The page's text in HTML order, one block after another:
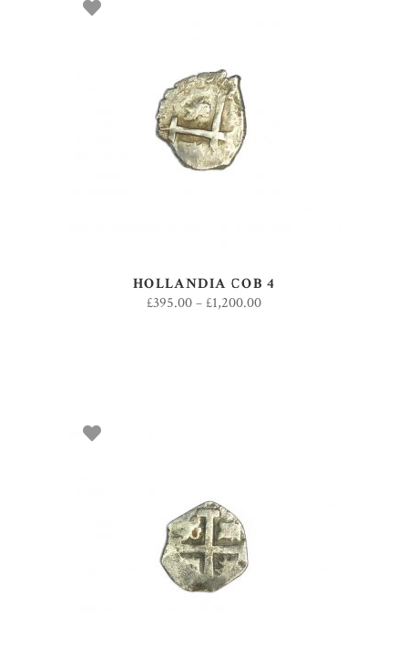
SELECT OPTIONS
HOLLANDIA COB 4
£395.00 – £1,200.00
SELECT OPTIONS